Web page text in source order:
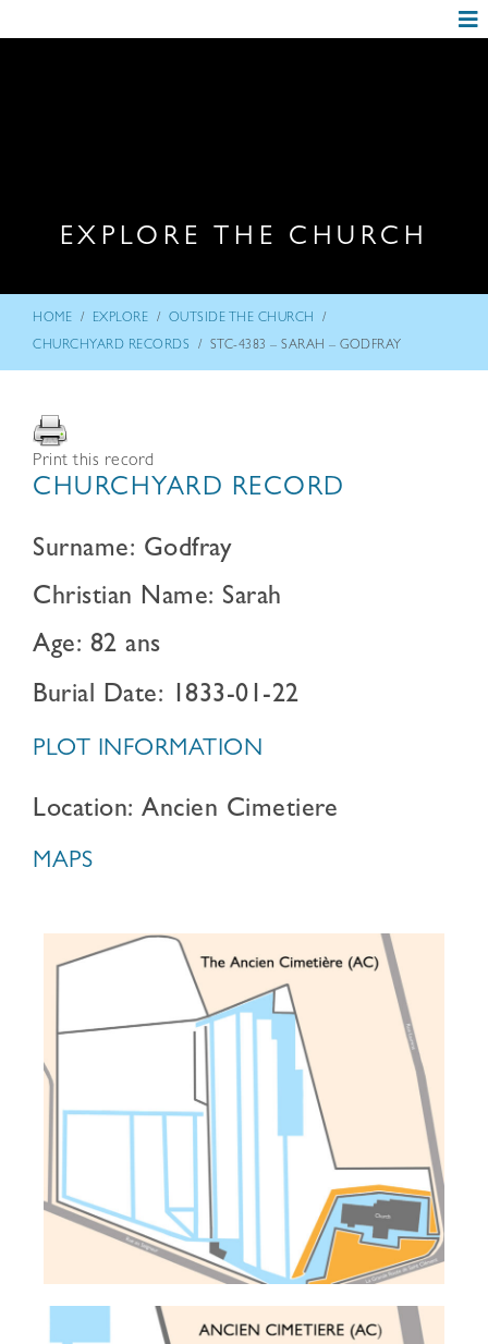
EXPLORE THE CHURCH
HOME / EXPLORE / OUTSIDE THE CHURCH /
CHURCHYARD RECORDS / STC-4383 – SARAH – GODFRAY
Print this record
CHURCHYARD RECORD
Surname: Godfray
Christian Name: Sarah
Age: 82 ans
Burial Date: 1833-01-22
PLOT INFORMATION
Location: Ancien Cimetiere
MAPS